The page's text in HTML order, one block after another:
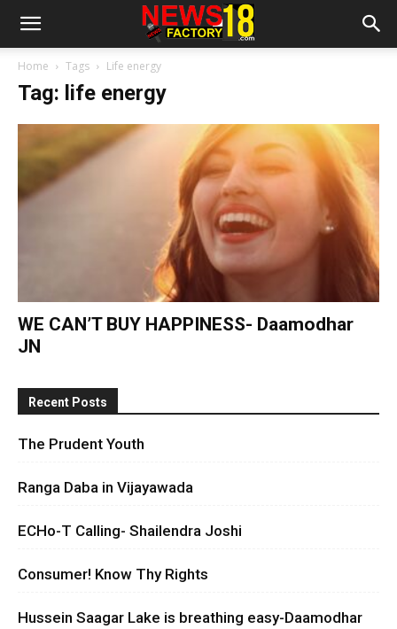
Home Tags Life energy
Tag: life energy
WE CAN’T BUY HAPPINESS- Daamodhar
JN
Recent Posts
The Prudent Youth
Ranga Daba in Vijayawada
ECHo-T Calling- Shailendra Joshi
Consumer! Know Thy Rights
Hussein Saagar Lake is breathing easy-Daamodhar